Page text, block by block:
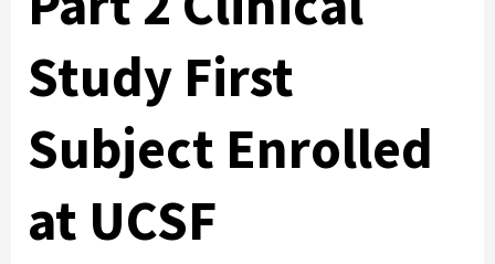
Study First
Subject Enrolled
at UCSF